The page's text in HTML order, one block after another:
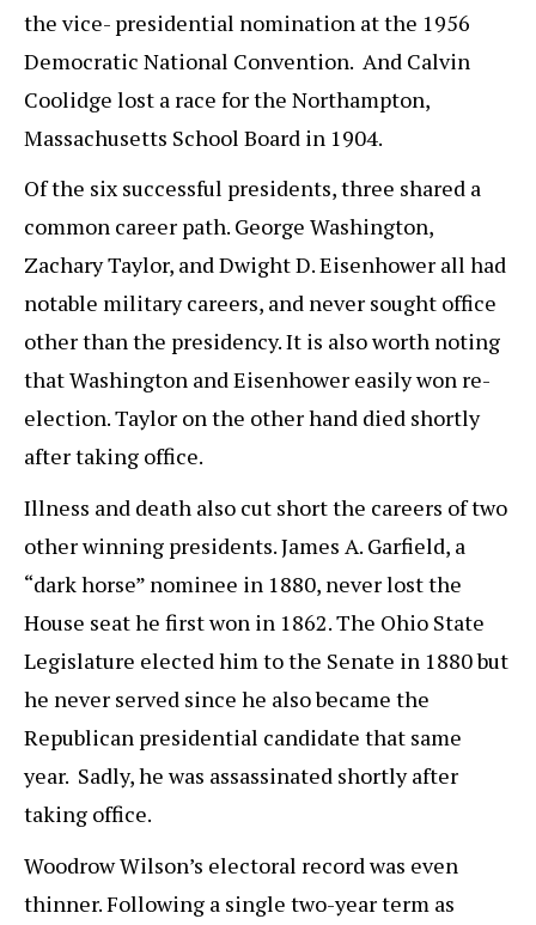
the vice- presidential nomination at the 1956
Democratic National Convention. And Calvin
Coolidge lost a race for the Northampton,
Massachusetts School Board in 1904.
Of the six successful presidents, three shared a
common career path. George Washington,
Zachary Taylor, and Dwight D. Eisenhower all had
notable military careers, and never sought office
other than the presidency. It is also worth noting
that Washington and Eisenhower easily won re-
election. Taylor on the other hand died shortly
after taking office.
Illness and death also cut short the careers of two
other winning presidents. James A. Garfield, a
“dark horse” nominee in 1880, never lost the
House seat he first won in 1862. The Ohio State
Legislature elected him to the Senate in 1880 but
he never served since he also became the
Republican presidential candidate that same
year. Sadly, he was assassinated shortly after
taking office.
Woodrow Wilson’s electoral record was even
thinner. Following a single two-year term as